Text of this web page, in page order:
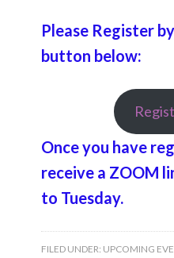
Please Register
button below:
Once you have
receive a ZOOM
to Tuesday.
FILED UNDER: UPCOMING